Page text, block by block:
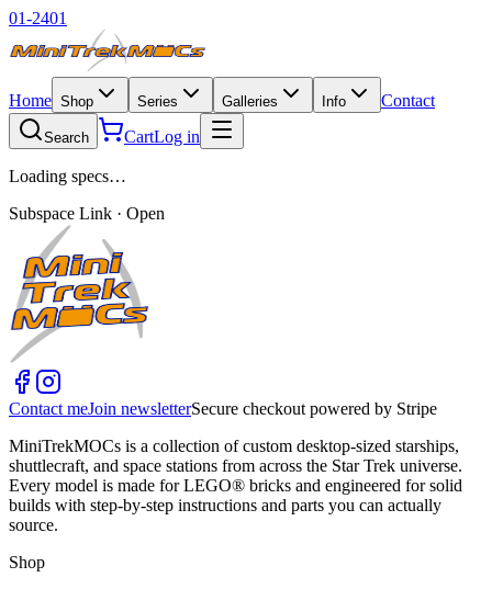
01-2401
Home Shop Series Galleries Info Contact
Search CartLog in
Loading specs…
Subspace Link · Open
Contact meJoin newsletterSecure checkout powered by Stripe
MiniTrekMOCs is a collection of custom desktop-sized starships,
shuttlecraft, and space stations from across the Star Trek universe.
Every model is made for LEGO® bricks and engineered for solid
builds with step-by-step instructions and parts you can actually
source.
Shop